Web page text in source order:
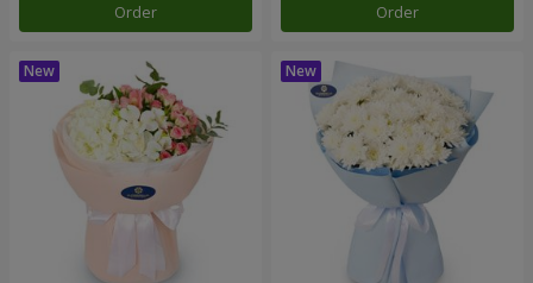
Order Order